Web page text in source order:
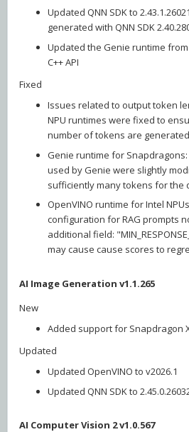
Updated QNN SDK to
generated with QNN SDK
Updated the Genie runtime
C++ API
Fixed
Issues related to output token
NPU runtimes were fixed to
number of tokens are
Genie runtime for Snapdragons:
used by Genie were slightly
sufficiently many tokens for the
OpenVINO runtime for Intel
configuration for RAG prompts
additional field:
may cause cause scores to
AI Image Generation v1.1.265
New
Added support for Snapdragon
Updated
Updated OpenVINO to v2026.1
Updated QNN SDK to
AI Computer Vision 2 v1.0.567